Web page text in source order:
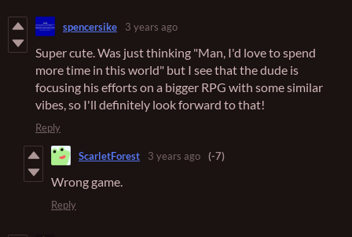
spencersike 3 years ago
Super cute. Was just thinking "Man, I'd love to spend
more time in this world" but I see that the dude is
focusing his efforts on a bigger RPG with some similar
vibes, so I'll definitely look forward to that!
Reply
ScarletForest 3 years ago (-7)
Wrong game.
Reply